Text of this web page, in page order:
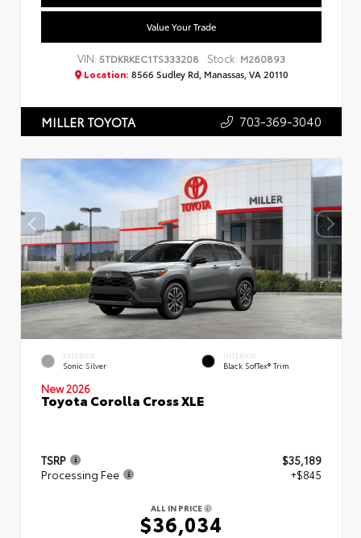
Value Your Trade
VIN:5TDKRKEC1TS333208 Stock: M260893
Location: 8566 Sudley Rd, Manassas, VA 20110
MILLER TOYOTA 703-369-3040
EXTERIOR
Sonic Silver
INTERIOR
Black SofTex® Trim
New 2026
Toyota Corolla Cross XLE
TSRP
$35,189
Processing Fee
+$845
ALL IN PRICE
$36,034